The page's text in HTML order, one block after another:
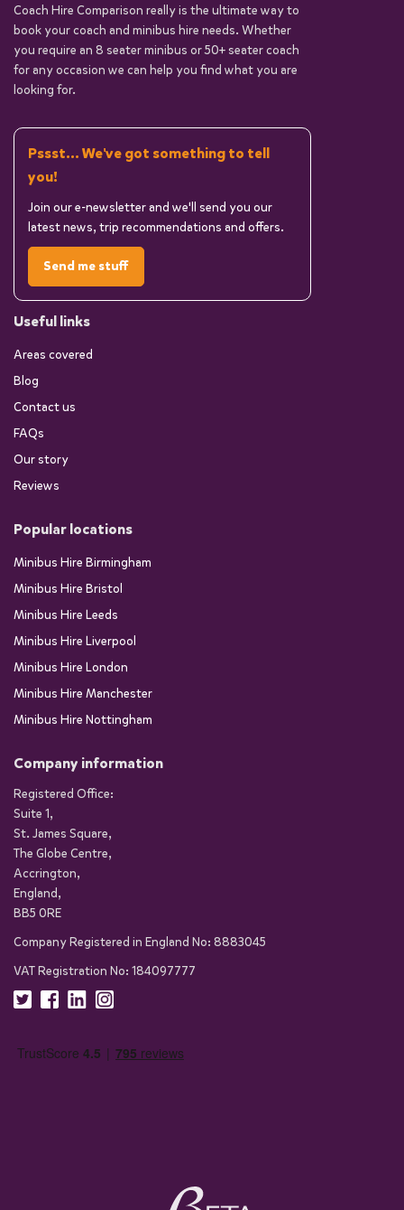
Coach Hire Comparison really is the ultimate way to
book your coach and minibus hire needs. Whether
you require an 8 seater minibus or 50+ seater coach
for any occasion we can help you find what you are
looking for.
Pssst... We've got something to tell
you!
Join our e-newsletter and we'll send you our
latest news, trip recommendations and offers.
Send me stuff
Useful links
Areas covered
Blog
Contact us
FAQs
Our story
Reviews
Popular locations
Minibus Hire Birmingham
Minibus Hire Bristol
Minibus Hire Leeds
Minibus Hire Liverpool
Minibus Hire London
Minibus Hire Manchester
Minibus Hire Nottingham
Company information
Registered Office:
Suite 1,
St. James Square,
The Globe Centre,
Accrington,
England,
BB5 0RE
Company Registered in England No: 8883045
VAT Registration No: 184097777